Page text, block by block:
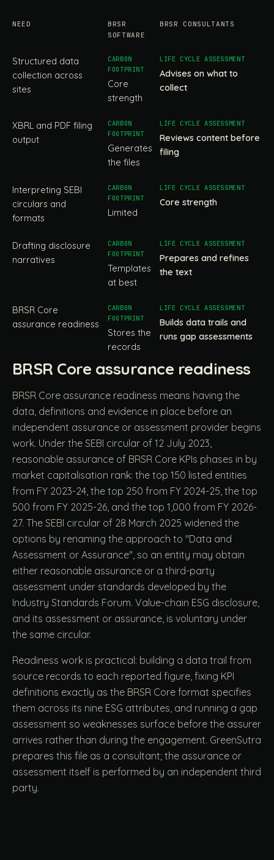
NEED
BRSR
SOFTWARE
BRSR CONSULTANTS
Structured data
collection across
sites
Core
strength
Advises on what to
collect
XBRL and PDF filing
output
Generates
the files
Reviews content before
filing
Interpreting SEBI
circulars and
formats
Limited
Core strength
Drafting disclosure
narratives
Templates
at best
Prepares and refines
the text
BRSR Core
assurance readiness
Stores the
records
Builds data trails and
runs gap assessments
BRSR Core assurance readiness
BRSR Core assurance readiness means having the
data, definitions and evidence in place before an
independent assurance or assessment provider begins
work. Under the SEBI circular of 12 July 2023,
reasonable assurance of BRSR Core KPIs phases in by
market capitalisation rank: the top 150 listed entities
from FY 2023-24, the top 250 from FY 2024-25, the top
500 from FY 2025-26, and the top 1,000 from FY 2026-
27. The SEBI circular of 28 March 2025 widened the
options by renaming the approach to "Data and
Assessment or Assurance", so an entity may obtain
either reasonable assurance or a third-party
assessment under standards developed by the
Industry Standards Forum. Value-chain ESG disclosure,
and its assessment or assurance, is voluntary under
the same circular.
Readiness work is practical: building a data trail from
source records to each reported figure, fixing KPI
definitions exactly as the BRSR Core format specifies
them across its nine ESG attributes, and running a gap
assessment so weaknesses surface before the assurer
arrives rather than during the engagement. GreenSutra
prepares this file as a consultant; the assurance or
assessment itself is performed by an independent third
party.